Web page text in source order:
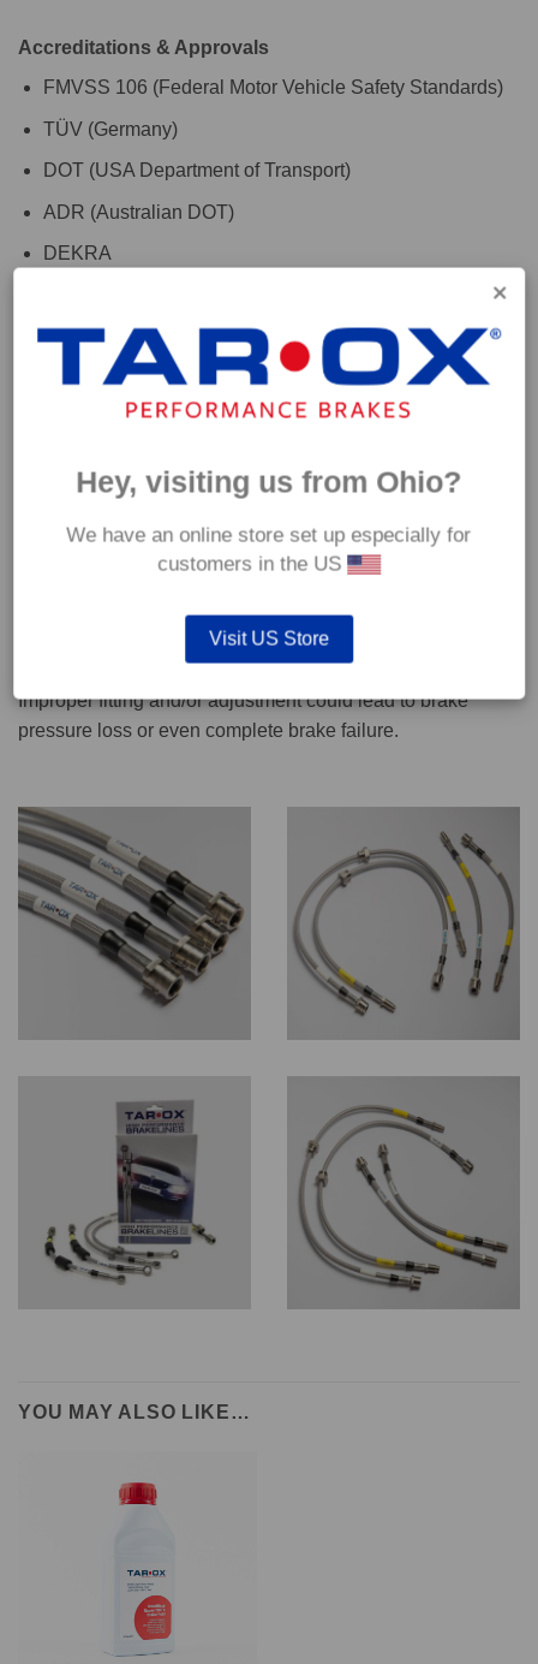
Accreditations & Approvals
FMVSS 106 (Federal Motor Vehicle Safety Standards)
TÜV (Germany)
DOT (USA Department of Transport)
ADR (Australian DOT)
DEKRA
For the finishing touch, use with TAROX RoadRace brake
fluid to maximise your vehicles braking system
performance. Please check the 'Additional Information' tab
member of our team will be happy to assist.
CONTACT US
We recommend only qualified persons carry out servicing
work on safety critical vehicle systems such as brakes.
Improper fitting and/or adjustment could lead to brake
pressure loss or even complete brake failure.
YOU MAY ALSO LIKE…
Hey, visiting us from Ohio?
We have an online store set up especially for
customers in the US
Visit US Store